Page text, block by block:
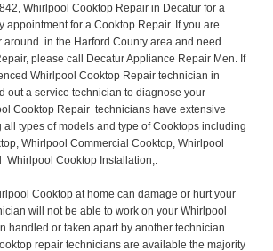
Built-In Cooktop Installation ,Instructions,GCI3061X ,GCI3061XB , Whirlpool Cooktop User Manual,GCJC3655RS00 , Whirlpool Cooktop Parts List,GJ8640XB ,GJ8646XD , Whirlpool Corporation ELECTRIC CERAMIC COOKTOP Use and Care Guide,GJC3034 , Whirlpool ELECTRIC COOKTOP Use & Care Guide GJC3055, GJC3655, GJC3054, GJC3654,GJC3034,GJC3634,RCC3024,GJC3034G Whirlpool COOKTOP User Guide,GJC3034H ,Whirlpool ELECTRIC CERAMIC COOKTOP Use And Care GUIDE,GJC3034R , Whirlpool Electric Built-In Cokktop Specification Sheet,GJC3034RB00 , Whirlpool 36" Electric Built-in Ceran Cooktop Parts List,GJC3034RB01 ,Whirlpool Corporation Electric Built-In Cooktop Parts Manual,GJC3034RB02 , Whirlpool Electric Built-In Ceran Cooktop Parts List,GJC3034RB03 - Whirlpool 36" Electric Built-in Ceran Cooktop Part List,GJC3034RC00 ,GJC3034RC01 ,GJC3034RC02 ,GJC3034RC03 ,GJC3034RP00 ,GJC3034RP01 ,GJC3034RP02,GJC3034RP03,GJC3034RS00GJC3034RS01,GJC3034RS02 ,GJC3034RS03 ,GJC3054 , Whirlpool ELECTRIC COOKTOP Use & Care Guide GJC3055, GJC3655, GJC3054, GJC3654, GJC3034, GJC3634, RCC3024,GJC3054R ,GJC3054RB00,GJC3054RB03 ,GJC3054RB04 ,GJC3054RC00 ,GJC3054RP00 ,GJC3054RP03 ,GJC3054RP04 ,GJC3054RS00 ,GJC3054RS03 , Whirlpool 30" Electric Ceran Cooktop Part List,GJC3054RS04 ,GJC3055 - Whirlpool ELECTRIC COOKTOP Use & Care Guide GJC3055, GJC3655, GJC3054, GJC3654, GJC3034, GJC3634, RCC3024,GJC3055R , Whirlpool 30" Electric Built-In Tap Touch Cooktop Parts List,GJC3055RB00 ,GJC3055RB01 ,GJC3055RB03 ,GJC3055RC00 ,GJC3055RP00 ,GJC3055RP01 , Whirlpool Cooktop Parts List,GJC3055RP03 ,GJC3055RS00 , Whirlpool Corporation Cooktop Parts List,GJC3055RS01 ,GJC3055RS03 , Whirlpool Corporation Electric Cooktop Parts List,GJC3634 , Whirlpool ELECTRIC COOKTOP Use & Care Guide GJC3055, GJC3655, GJC3054, GJC3654, GJC3034, GJC3634, RCC3024,GJC3634G ,GJC3634H , Whirlpool ELECTRIC CERAMIC COOKTOP Use And Care GUIDE,GJC3634R ,GJC3634RB00 ,GJC3634RB01 ,GJC3634RB02 ,GJC3634RB03 ,GJC3634RB04 ,GJC3634RC00 ,GJC3634RC01 ,GJC3634RC02 ,GJC3634RC03 , Whirlpool 36" Electric Built-in Cooktop Parts List,GJC3634RC04 , Whirlpool Electric Built-In Cooktop Parts List,GJC3634RP00 ,GJC3634RP01 ,GJC3634RP02 GJC3634RP03 ,GJC3634RP04 ,GJC3634RS00 ,GJC3634RS01 ,GJC3634RS02 ,
GJC3634RS03 - Whirlpool 36" Electric Built-in Cooktop Parts List,GJC3634RS04 ,GJC3654 , Whirlpool ELECTRIC COOKTOP Use & Care Guide GJC3055, GJC3655, GJC3054, GJC3654, GJC3034, GJC3634, RCC3024,GJC3654R , GJC3654RB00 ,GJC3654RB01 ,GJC3654RB02 ,
GJC3654RB04 ,GJC3654RC00 ,GJC3654RC01 , Whirlpool Corporation Electric Cooktop Parts Manual,GJC3654RP00 ,GJC3654RP01 ,GJC3654RP02 ,GJC3654RP04 - Whirlpool Electric Ceran Cooktop Parts List,GJC3654RS00 ,GJC3654RS01 ,GJC3654RS02 ,GJC3654RS04 ,
GJC3655 , Whirlpool ELECTRIC COOKTOP Use & Care Guide GJC3055, GJC3655, GJC3054, GJC3654, GJC3034, GJC3634, RCC3024,GJC3655R - Whirlpool Cooktop Parts Manual, GJC3655RB00 , Whirlpool Cooktop Parts List,GJC3655RB02 ,GJC3655RB03 ,
GJC3655RP00 ,GJC3655RP02 ,GJC3655RP03 ,GJC3655RS02,GJC3655RS03 ,
GJD3044L , Whirlpool Cooktop GJD3044L Use & Care Guide,GJD3044R , Whirlpool Electric Built-in Ceramic Downdraft Cooktop,GJD3044RB00 ,GJD3044RB01 ,GJD3044RB02 ,GJD3044RB03 , GJD3044RC00 ,GJD3044RC01 ,GJD3044RC02 ,GJD3044RP00 ,
GJD3044RP01 ,GJD3044RP02 ,GJD3644L , Whirlpool ELECTRIC DOWNDRAFT CERAMIC GLASS COOKTOP Use & Care Guide GJD3044L, GJD3644L,GL8856EB ,Whirlpool Corporation GAS SEALED BURNER GLASS COOKTOP Use and Care Guide GL8856EB,
GLS3064R,GLS3064RS0 ,GLS3064RS01 ,GLS3074 , Whirlpool Corporation Gas Sealed Burner Cooktop Use & Care Guide,GLS3074V , Whirlpool Gas Built-In Cooktop Brochure,
GLS3074VS00,GLS3665R ,GLS3665RS0 ,GLS3675 ,GLS3675V ,GLS3675VS00 ,GLT3014 ,
GLT3014G ,GLT3034 , Whirlpool GAS SEALED BURNER COOKTOP Use and Care Guide
GLT3057,GLT3057RB00 ,GLT3057RB01 ,GLT3057RQ00 ,GLT3057RQ01 ,GLT3057RT00 ,
GLT3057RT01 ,GLT3614 ,GLT3614G ,GLT3615 ,GLT3615G ,GLT3634 ,GLT3657 ,
GLT3657RB ,GLT3657RB00 ,GLT3657RB01 , Whirlpool Gas Glass Surface Cooktop Parts List,GLT3657RB02 , Whirlpool Corporation Sealed Gas Cooktop Parts Manual,GLT3657RB03 ,
GLT3657RQ00 ,GLT3657RQ01 ,GLT3657RQ02 ,GLT3657RQ03 ,GLT3657RT00 ,
GLT3657RT01 ,GLT3657RT02 ,GR563LXSB1 ,GR563LXSQ1 ,GR563LXSS1 ,GR563LXST1 ,GR673LXS ,GS563LXS ,GS773LXSB1 ,GS773LXSQ1 , Whirlpool Gas Freestanding Self Clean Range Parts Manual,GS773LXSS1 ,GW395LEP ,GW397LXUB0 ,GW397LXUQ0 ,
GW397LXUS0 ,GW397LXUT0 ,GW399LXU ,GY396LXP ,GY398LXP ,GY398LXPB04 ,
GY398LXPQ04 ,GY398LXPS04 ,IBC310 , Whirlpool Use and Care Guide ELECTRIC COOKTOP,IBC430 ,IBC441 , Whirlpool ELECTRIC COOKTOP User Guide,KGCP462 ,
KGCP463 , Whirlpool GAS COOKTOP KGCP462 KGCP463 KGCP467 KGCP482 KGCP483, KGCP484 KGCP487 Use & Care Guide,KGCP467 ,KGCP482 ,KGCP483 ,KGCP484 ,
KGCP487 ,KGCR055G ,KGCS105G ,KGCS127G ,KGCS166G ,KGCT055G ,KGCT305G ,
KGCT365G ,KGCT366G , KITCHENAID Gas Sealed Burner Cooktop Use and Care Guide
RC8100XA ,RC8110XA , Whirlpool Corporation ELECTRIC COOKTOP Use and Care Guide RC8110XA, RC8100XA,RC8200XB , Whirlpool Use and Care Guide ELECTRIC COOKTOP,
RC8200XK , Whirlpool ELECTRIC COOKTOP Use & Care Guide RC8200XK,RC8200XV , Whirlpool ELECTRIC COOKTOP Use & Care Guide RC8200XV,RC8200XY , Whirlpool ElectricCooktop Use & Care Guide RC8200XY, RC8400XY,RC8300XKH , Whirlpool Use and Care Guide Electric Cooktop RC8800XKH, RC8300XKH,RC8300XL ,RC8330XT , Whirlpool Corporation Electrical Cooktop Use and Care Guide RC8330XT,RC8350XRH , Whirlpool Gas Cooktop Model Number: RC8850XRH, RC8350XRH,RC8400XA ,Whirlpool ELECTRIC COOKTOP Use And Care Guide RC8400XA,RC8400XB ,RC8400XK , Whirlpool RC8400XK Electric Cooktop User Guide,RC8400XV , Whirlpool ELECTRIC COOKTOP RC8400XV User manual,RC8400XY , Whirlpool Electric Cooktop Use & Care Guide RC8200XY, RC8400XY,
RC8430XA , Whirlpool ELECTRIC SOLID ELEMENT COOKTOP RC8436XA, RC8430XA,RC8430XT , Whirlpool COOKTOP RC8430XT, RC8436XT User guide,
RC8430XTB0 , Whirlpool ELECTRIC BUILT-IN GLASS SOLID ELEMENT COOKTOP Installation INSTRUCTIONS,RC8436XA , Whirlpool ELECTRIC SOLID ELEMENT COOKTOP RC8436XA, RC8430XARC8436XT , Whirlpool COOKTOP RC8430XT, RC8436XT User guide,
RC8536XT , Whirlpool ELECTRIC COOKTOP Use & Care Guide RC8536XT,RC8600XB ,
RC8600XD ,RC8600xv , Whirlpool Electric black-glass cooktop Use & Care Guide RC8600xv
RC8608XD ,RC8640XB ,RC8646XD , Whirlpool ELECTRIC COOKTOP User Guide,
RC864OXB , Whirlpool Use and Care Guide Electric Cooktop,RC86OOXP , Whirlpool Corporation Electrical Cooktop Use and Care Guide RC86OOXP ,RC86OOXP,
RC8700ED , Whirlpool ELECTRIC COOKTOP Use & Care Guide RC8720ED, RC8700ED,
RC8720ED , Whirlpool Use and Care Guide Electric Cooktop RC8720ED, RC8